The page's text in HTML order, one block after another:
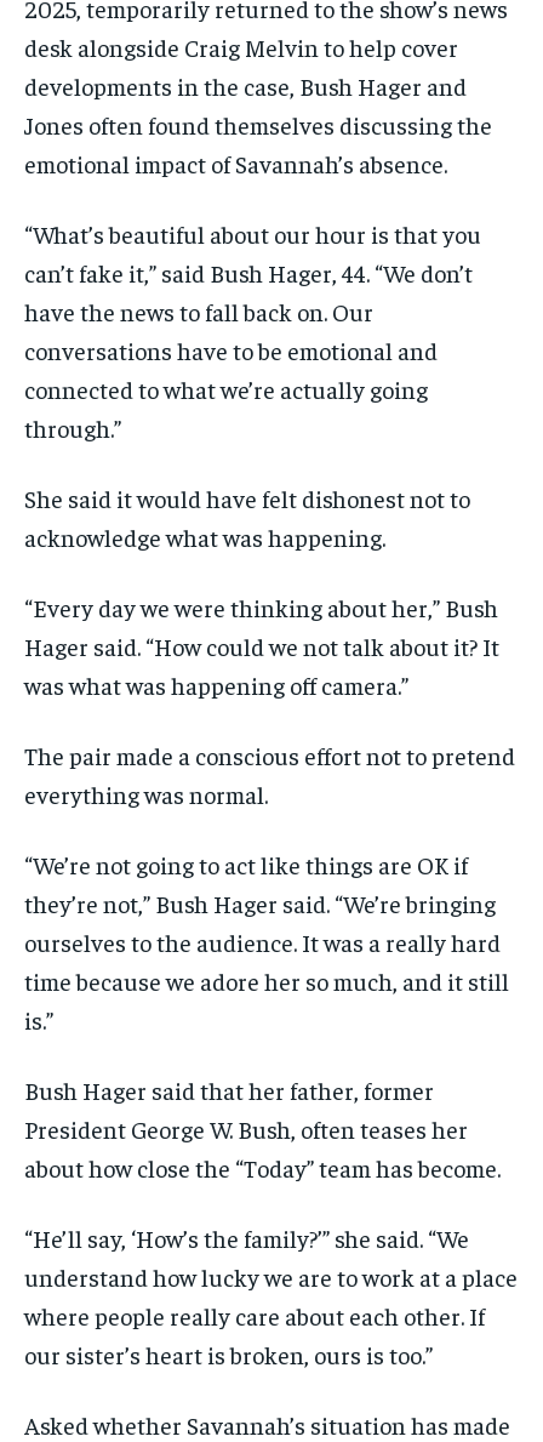
2025, temporarily returned to the show’s news
desk alongside Craig Melvin to help cover
developments in the case, Bush Hager and
Jones often found themselves discussing the
emotional impact of Savannah’s absence.
“What’s beautiful about our hour is that you
can’t fake it,” said Bush Hager, 44. “We don’t
have the news to fall back on. Our
conversations have to be emotional and
connected to what we’re actually going
through.”
She said it would have felt dishonest not to
acknowledge what was happening.
“Every day we were thinking about her,” Bush
Hager said. “How could we not talk about it? It
was what was happening off camera.”
The pair made a conscious effort not to pretend
everything was normal.
“We’re not going to act like things are OK if
they’re not,” Bush Hager said. “We’re bringing
ourselves to the audience. It was a really hard
time because we adore her so much, and it still
is.”
Bush Hager said that her father, former
President George W. Bush, often teases her
about how close the “Today” team has become.
“He’ll say, ‘How’s the family?’” she said. “We
understand how lucky we are to work at a place
where people really care about each other. If
our sister’s heart is broken, ours is too.”
Asked whether Savannah’s situation has made